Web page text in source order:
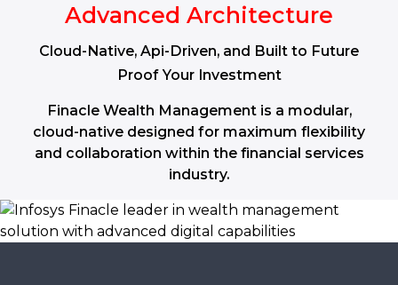
Advanced Architecture
Cloud-Native, Api-Driven, and Built to Future
Proof Your Investment
Finacle Wealth Management is a modular,
cloud-native designed for maximum flexibility
and collaboration within the financial services
industry.